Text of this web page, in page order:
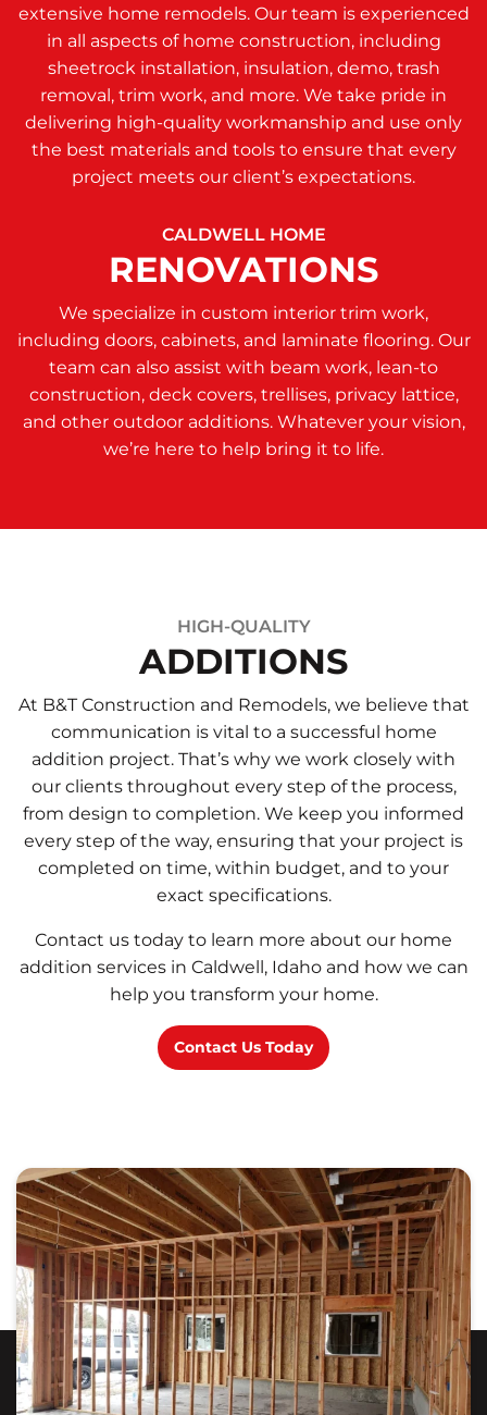
extensive home remodels. Our team is experienced
in all aspects of home construction, including
sheetrock installation, insulation, demo, trash
removal, trim work, and more. We take pride in
delivering high-quality workmanship and use only
the best materials and tools to ensure that every
project meets our client’s expectations.
CALDWELL HOME
RENOVATIONS
We specialize in custom interior trim work,
including doors, cabinets, and laminate flooring. Our
team can also assist with beam work, lean-to
construction, deck covers, trellises, privacy lattice,
and other outdoor additions. Whatever your vision,
we’re here to help bring it to life.
HIGH-QUALITY
ADDITIONS
At B&T Construction and Remodels, we believe that
communication is vital to a successful home
addition project. That’s why we work closely with
our clients throughout every step of the process,
from design to completion. We keep you informed
every step of the way, ensuring that your project is
completed on time, within budget, and to your
exact specifications.
Contact us today to learn more about our home
addition services in Caldwell, Idaho and how we can
help you transform your home.
Contact Us Today